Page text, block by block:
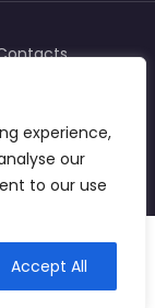
experience,
our
to our use
Accept All
us.com